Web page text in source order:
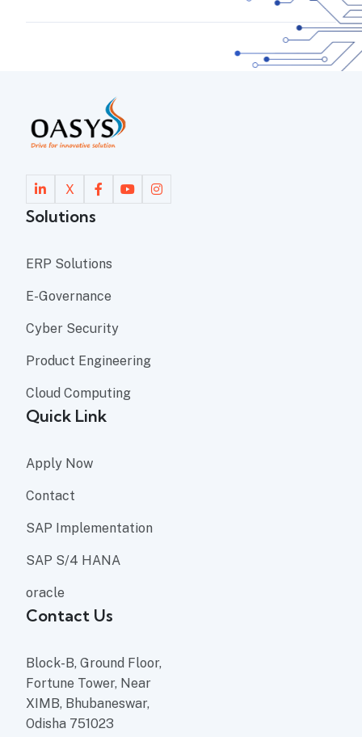
X
Solutions
ERP Solutions
E-Governance
Cyber Security
Product Engineering
Cloud Computing
Quick Link
Apply Now
Contact
SAP Implementation
SAP S/4 HANA
oracle
Contact Us
Block-B, Ground Floor,
Fortune Tower, Near
XIMB, Bhubaneswar,
Odisha 751023